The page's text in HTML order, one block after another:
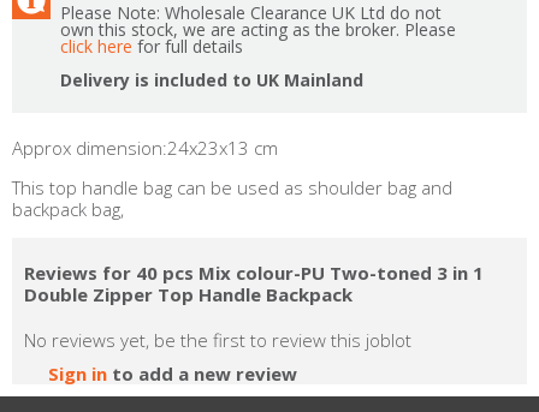
Please Note: Wholesale Clearance UK Ltd do not
own this stock, we are acting as the broker. Please
click here for full details
Delivery is included to UK Mainland
Approx dimension:24x23x13 cm
This top handle bag can be used as shoulder bag and
backpack bag,
Reviews for 40 pcs Mix colour-PU Two-toned 3 in 1
Double Zipper Top Handle Backpack
No reviews yet, be the first to review this joblot
Sign in to add a new review